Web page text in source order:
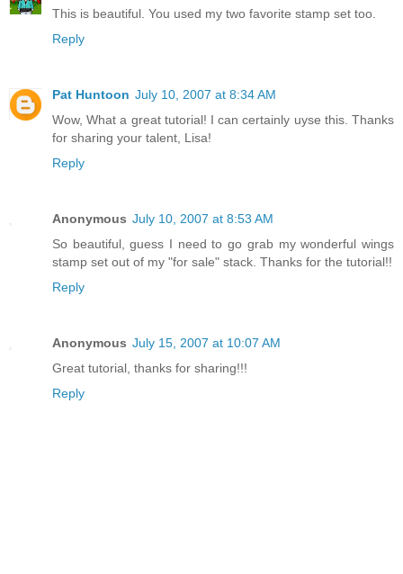
This is beautiful. You used my two favorite stamp set too.
Reply
Pat Huntoon July 10, 2007 at 8:34 AM
Wow, What a great tutorial! I can certainly uyse this. Thanks
for sharing your talent, Lisa!
Reply
Anonymous July 10, 2007 at 8:53 AM
So beautiful, guess I need to go grab my wonderful wings
stamp set out of my "for sale" stack. Thanks for the tutorial!!
Reply
Anonymous July 15, 2007 at 10:07 AM
Great tutorial, thanks for sharing!!!
Reply